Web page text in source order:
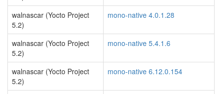
walnascar (Yocto Project
5.2)
mono-native 4.0.1.28
walnascar (Yocto Project
5.2)
mono-native 5.4.1.6
walnascar (Yocto Project
5.2)
mono-native 6.12.0.154